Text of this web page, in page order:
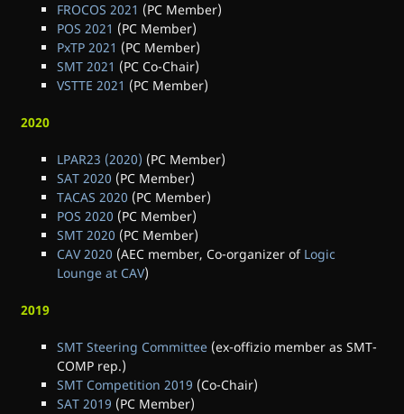
FROCOS 2021 (PC Member)
POS 2021 (PC Member)
PxTP 2021 (PC Member)
SMT 2021 (PC Co-Chair)
VSTTE 2021 (PC Member)
2020
LPAR23 (2020) (PC Member)
SAT 2020 (PC Member)
TACAS 2020 (PC Member)
POS 2020 (PC Member)
SMT 2020 (PC Member)
CAV 2020 (AEC member, Co-organizer of Logic
Lounge at CAV)
2019
SMT Steering Committee (ex-offizio member as SMT-
COMP rep.)
SMT Competition 2019 (Co-Chair)
SAT 2019 (PC Member)